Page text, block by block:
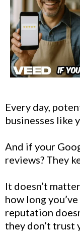
Every day,
businesses like
And if your
reviews? They
It doesn’t
how long
reputation
they don’t trust